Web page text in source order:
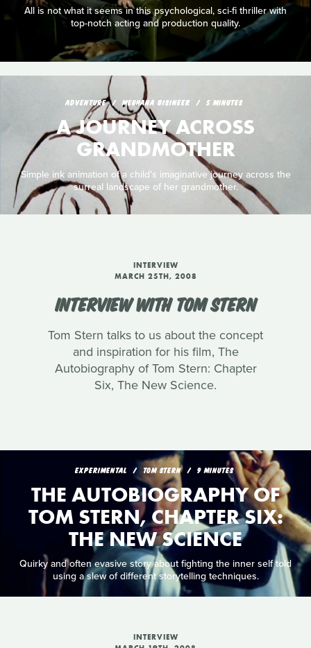
All is not what it seems in this psychological, sci-fi thriller with
top-notch acting and production quality.
ADVENTURE MEGHANA BISINEER 5 MINUTES
A JOURNEY ACROSS
GRANDMOTHER
Simple ink animation of a child's imaginative journey across the
surreal landscape of her grandmother.
INTERVIEW
MARCH 25TH, 2008
INTERVIEW WITH TOM STERN
Tom Stern talks to us about the concept
and inspiration for his film, The
Autobiography of Tom Stern: Chapter
Six, The New Science.
EXPERIMENTAL TOM STERN 9 MINUTES
THE AUTOBIOGRAPHY OF
TOM STERN, CHAPTER SIX:
THE NEW SCIENCE
Quirky and often evasive story about fighting the inner self told
using a slew of different storytelling techniques.
INTERVIEW